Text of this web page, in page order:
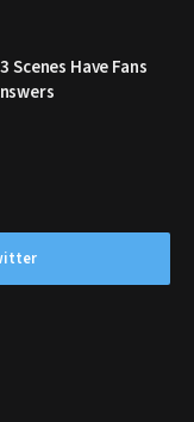
Scenes Have Fans